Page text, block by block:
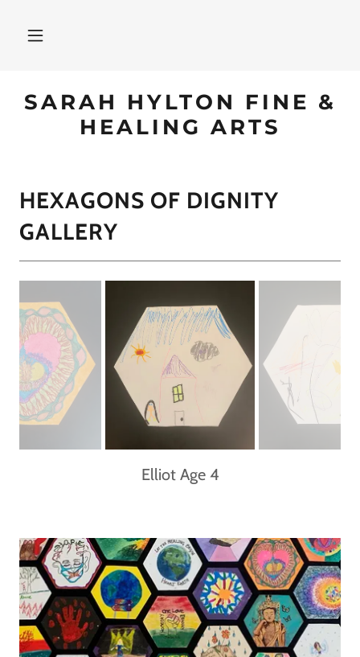
SARAH HYLTON FINE &
HEALING ARTS
HEXAGONS OF DIGNITY
GALLERY
Elliot Age 4